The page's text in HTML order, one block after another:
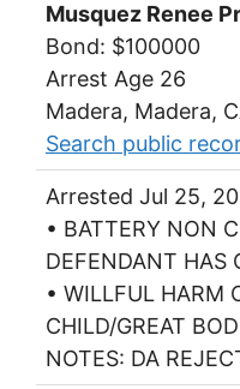
Musquez Renee
Bond: $100000
Arrest Age 26
Madera, Madera,
Search public
Arrested Jul 25,
• BATTERY NON
DEFENDANT HAS
• WILLFUL HARM
CHILD/GREAT
NOTES: DA